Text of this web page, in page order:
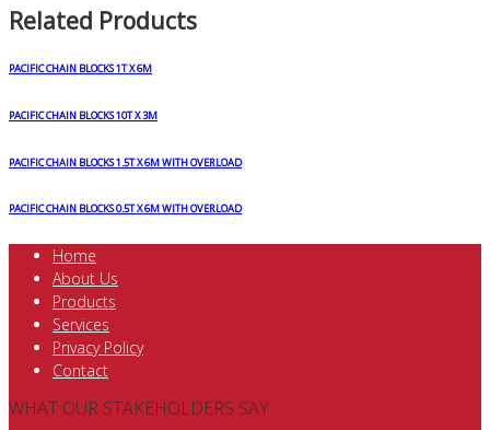
10T
3M
Related Products
PACIFIC CHAIN BLOCKS 1T X 6M
PACIFIC CHAIN BLOCKS 10T X 3M
PACIFIC CHAIN BLOCKS 1.5T X 6M WITH OVERLOAD
PACIFIC CHAIN BLOCKS 0.5T X 6M WITH OVERLOAD
Home
About Us
Products
Services
Privacy Policy
Contact
WHAT OUR STAKEHOLDERS SAY